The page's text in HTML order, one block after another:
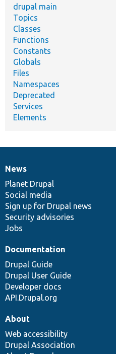
drupal main
Topics
Classes
Functions
Constants
Globals
Files
Namespaces
Deprecated
Services
Elements
News
items
News
Planet Drupal
Social media
Sign up for Drupal news
Security advisories
Jobs
Our
community
Documentation
Documentation
Drupal Guide
Drupal User Guide
Developer docs
API.Drupal.org
Drupal
code
base
Governance
of
community
About
Web accessibility
Drupal Association